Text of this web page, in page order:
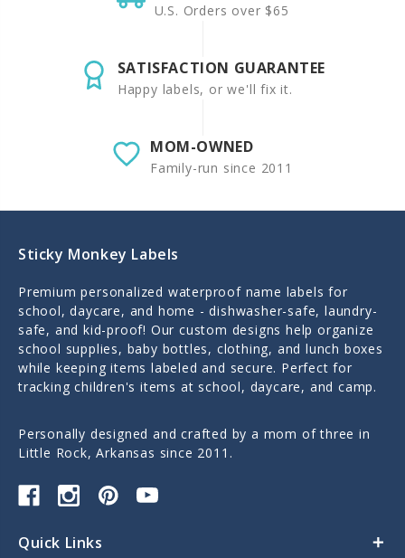
U.S. Orders over $65
SATISFACTION GUARANTEE
Happy labels, or we'll fix it.
MOM-OWNED
Family-run since 2011
Sticky Monkey Labels
Premium personalized waterproof name labels for
school, daycare, and home - dishwasher-safe, laundry-
safe, and kid-proof! Our custom designs help organize
school supplies, baby bottles, clothing, and lunch boxes
while keeping items labeled and secure. Perfect for
tracking children's items at school, daycare, and camp.
Personally designed and crafted by a mom of three in
Little Rock, Arkansas since 2011.
Quick Links